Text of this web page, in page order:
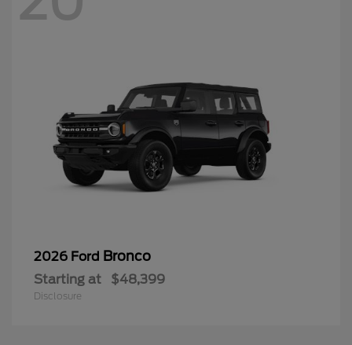
2026 Ford Bronco
Starting at $48,399
Disclosure